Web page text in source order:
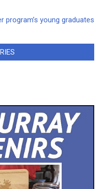
young graduates